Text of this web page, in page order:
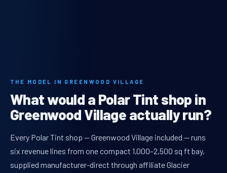
THE MODEL IN GREENWOOD VILLAGE
What would a Polar Tint shop in
Greenwood Village actually run?
Every Polar Tint shop — Greenwood Village included — runs
six revenue lines from one compact 1,000–2,500 sq ft bay,
supplied manufacturer-direct through affiliate Glacier